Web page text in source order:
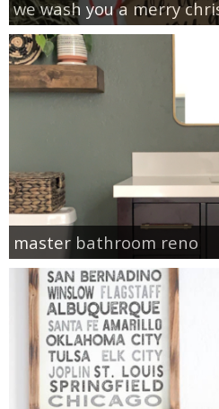
we wash you a merry
master bathroom reno